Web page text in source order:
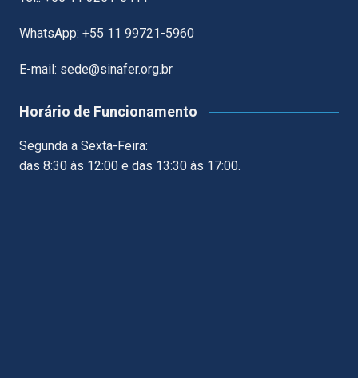
WhatsApp: +55 11 99721-5960
E-mail: sede@sinafer.org.br
Horário de Funcionamento
Segunda a Sexta-Feira:
das 8:30 às 12:00 e das 13:30 às 17:00.